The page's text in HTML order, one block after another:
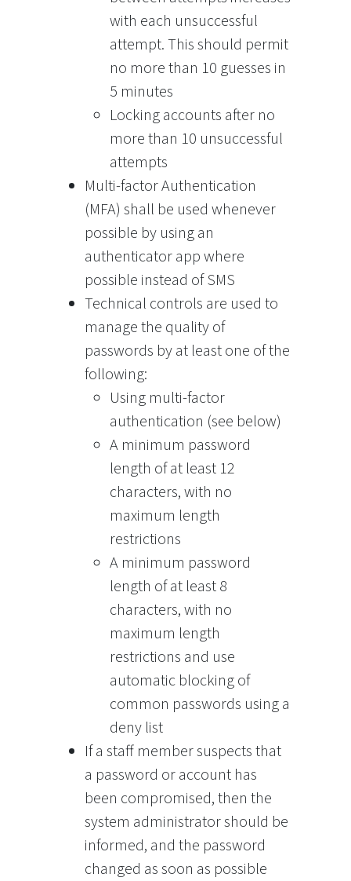
with each unsuccessful
attempt. This should permit
no more than 10 guesses in
5 minutes
Locking accounts after no
more than 10 unsuccessful
attempts
Multi-factor Authentication
(MFA) shall be used whenever
possible by using an
authenticator app where
possible instead of SMS
Technical controls are used to
manage the quality of
passwords by at least one of the
following:
Using multi-factor
authentication (see below)
A minimum password
length of at least 12
characters, with no
maximum length
restrictions
A minimum password
length of at least 8
characters, with no
maximum length
restrictions and use
automatic blocking of
common passwords using a
deny list
If a staff member suspects that
a password or account has
been compromised, then the
system administrator should be
informed, and the password
changed as soon as possible